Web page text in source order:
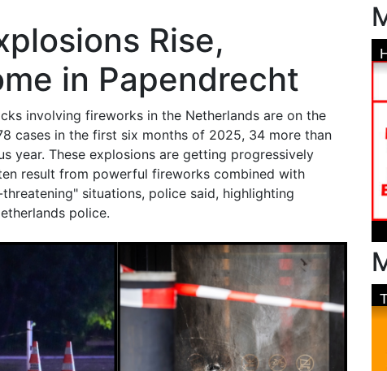
Rise,
in Papendrecht
involving fireworks in the Netherlands are on the
cases in the first six months of 2025, 34 more than
year. These explosions are getting progressively
result from powerful fireworks combined with
situations, police said, highlighting
police.